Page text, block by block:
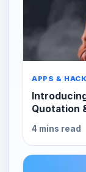
APPS &
Quotation
4 mins read